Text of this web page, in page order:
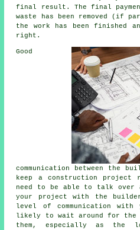
final result. The final
waste has been removed (if
the work has been finished
right.
Good
communication between the
keep a construction project
need to be able to talk over
your project with the
level of communication
likely to wait around for the
them, especially as the